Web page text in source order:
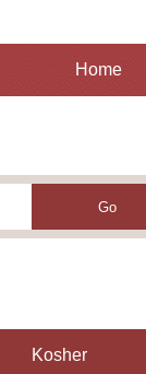
Home
Kosher